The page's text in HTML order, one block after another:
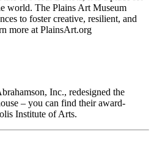
world. The Plains Art Museum
to foster creative, resilient, and
more at PlainsArt.org
Inc., redesigned the
– you can find their award-
Institute of Arts.